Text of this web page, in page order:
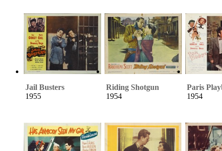
Jail Busters
1955
Riding Shotgun
1954
Paris
1954